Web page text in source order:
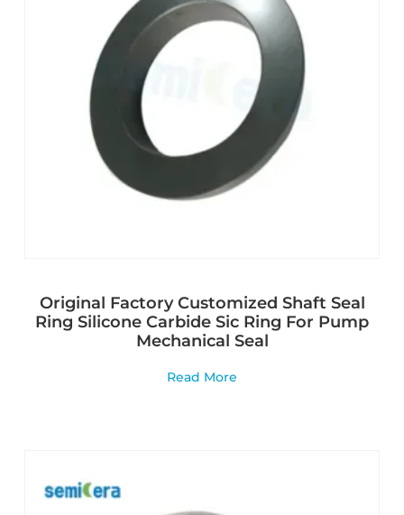
Original Factory Customized Shaft Seal
Ring Silicone Carbide Sic Ring For Pump
Mechanical Seal
Read More